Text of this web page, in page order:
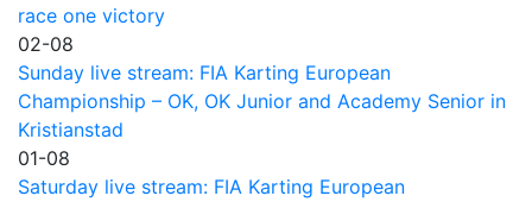
race one victory
02-08
Sunday live stream: FIA Karting European
Championship – OK, OK Junior and Academy Senior in
Kristianstad
01-08
Saturday live stream: FIA Karting European